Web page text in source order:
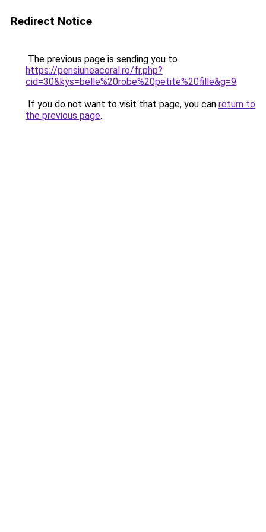
Redirect Notice
The previous page is sending you to
https://pensiuneacoral.ro/fr.php?
cid=30&kys=belle%20robe%20petite%20fille&g=9.
If you do not want to visit that page, you can return to
the previous page.